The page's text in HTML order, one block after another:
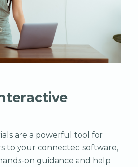
are a powerful tool for
to your connected software,
on guidance and help